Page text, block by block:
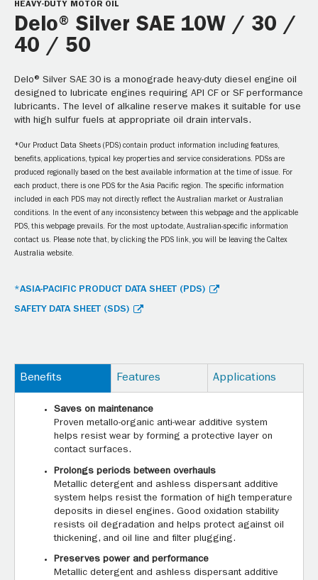
HEAVY-DUTY MOTOR OIL
Delo® Silver SAE 10W / 30 /
40 / 50
Delo® Silver SAE 30 is a monograde heavy-duty diesel engine oil
designed to lubricate engines requiring API CF or SF performance
lubricants. The level of alkaline reserve makes it suitable for use
with high sulfur fuels at appropriate oil drain intervals.
*Our Product Data Sheets (PDS) contain product information including features,
benefits, applications, typical key properties and service considerations. PDSs are
produced regionally based on the best available information at the time of issue. For
each product, there is one PDS for the Asia Pacific region. The specific information
included in each PDS may not directly reflect the Australian market or Australian
conditions. In the event of any inconsistency between this webpage and the applicable
PDS, this webpage prevails. For the most up-to-date, Australian-specific information
contact us. Please note that, by clicking the PDS link, you will be leaving the Caltex
Australia website.
*ASIA-PACIFIC PRODUCT DATA SHEET (PDS)
SAFETY DATA SHEET (SDS)
Benefits Features Applications
Saves on maintenance
Proven metallo-organic anti-wear additive system
helps resist wear by forming a protective layer on
contact surfaces.
Prolongs periods between overhauls
Metallic detergent and ashless dispersant additive
system helps resist the formation of high temperature
deposits in diesel engines. Good oxidation stability
resists oil degradation and helps protect against oil
thickening, and oil line and filter plugging.
Preserves power and performance
Metallic detergent and ashless dispersant additive